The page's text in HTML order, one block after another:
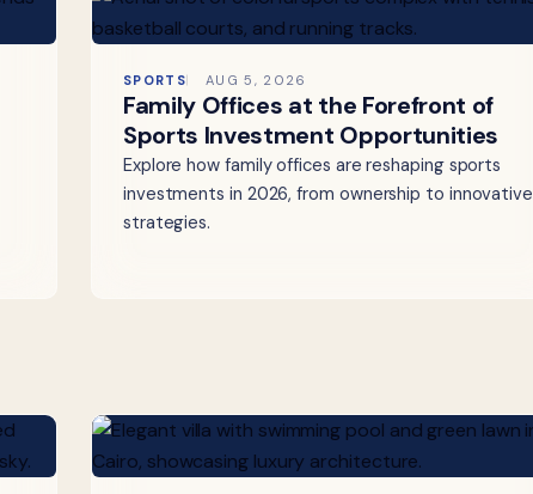
SPORTS AUG 5, 2026
Family Offices at the Forefront of
Sports Investment Opportunities
Explore how family offices are reshaping sports
investments in 2026, from ownership to innovative
strategies.